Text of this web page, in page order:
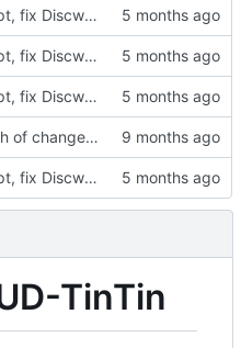
Install script, fix Discworld directory
Install script, fix Discworld directory
Install script, fix Discworld directory
years worth of changes...
Install script, fix Discworld directory
TinTin